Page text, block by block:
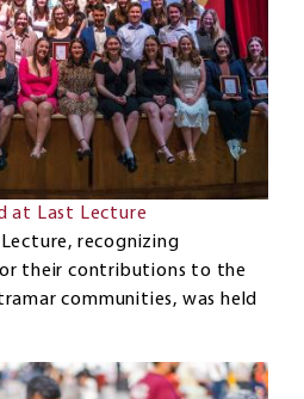
at Last Lecture
recognizing
their contributions to the
communities, was held